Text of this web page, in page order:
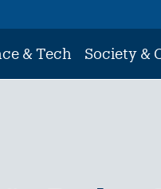
& Tech Society &